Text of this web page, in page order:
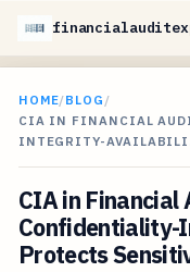
HOME/BLOG /
CIA IN FINANCIAL
INTEGRITY-
CIA in
Confidentiality-
Protects